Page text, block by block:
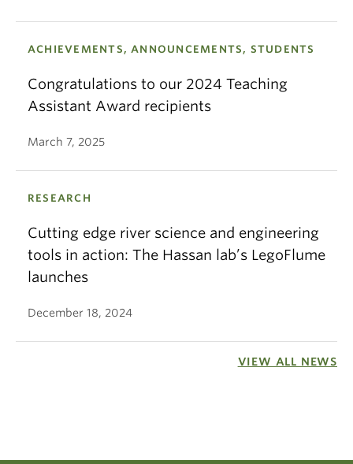
ACHIEVEMENTS, ANNOUNCEMENTS, STUDENTS
Congratulations to our 2024 Teaching
Assistant Award recipients
March 7, 2025
RESEARCH
Cutting edge river science and engineering
tools in action: The Hassan lab’s LegoFlume
launches
December 18, 2024
VIEW ALL NEWS